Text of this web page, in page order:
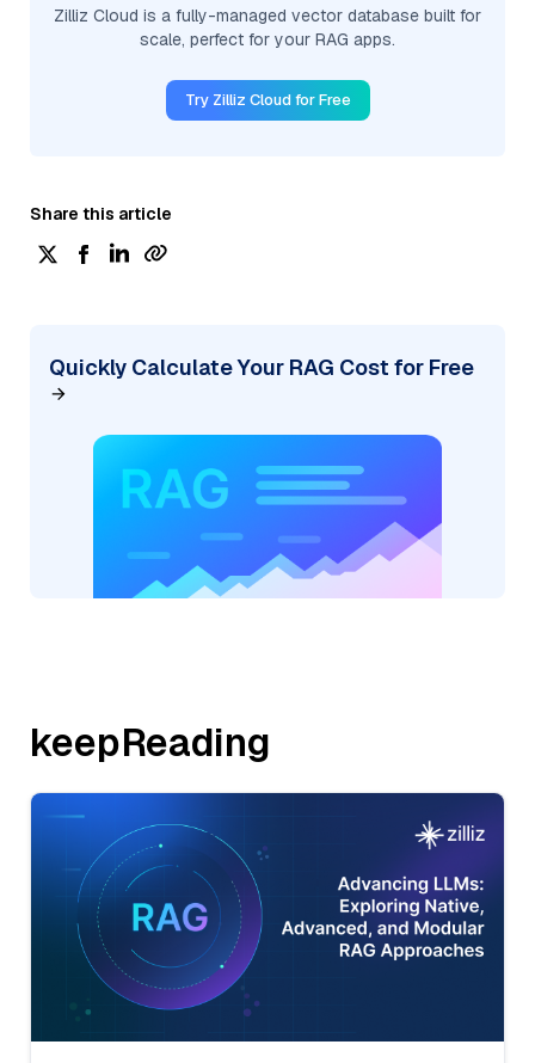
Zilliz Cloud is a fully-managed vector database built for
scale, perfect for your RAG apps.
Try Zilliz Cloud for Free
Share this article
Quickly Calculate Your RAG Cost for Free
keepReading